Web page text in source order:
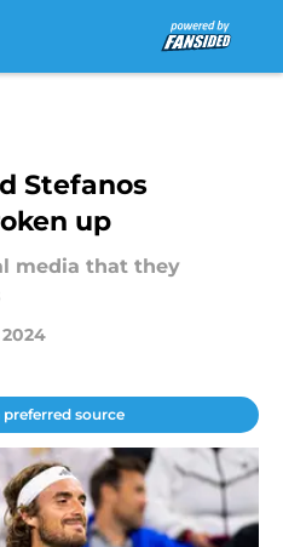
Stefanos
up
media that they
2024
preferred source